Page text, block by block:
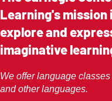
Learning's mission
explore and
imaginative
We offer language
and other languages.